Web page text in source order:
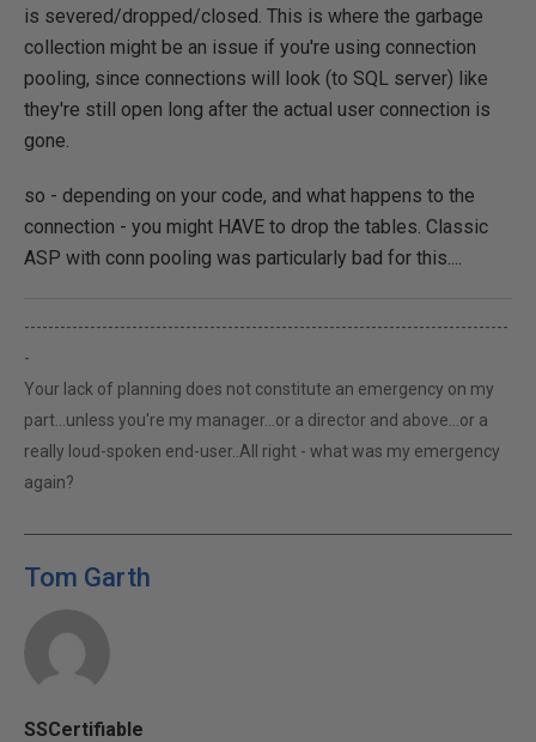
is severed/dropped/closed. This is where the garbage
collection might be an issue if you're using connection
pooling, since connections will look (to SQL server) like
they're still open long after the actual user connection is
gone.
so - depending on your code, and what happens to the
connection - you might HAVE to drop the tables. Classic
ASP with conn pooling was particularly bad for this....
---------------------------------------------------------------------------------
-
Your lack of planning does not constitute an emergency on my
part...unless you're my manager...or a director and above...or a
really loud-spoken end-user..All right - what was my emergency
again?
Tom Garth
SSCertifiable